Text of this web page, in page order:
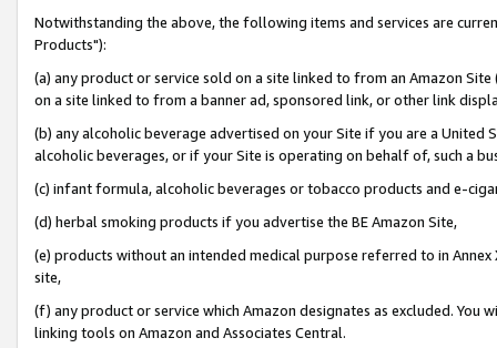
Notwithstanding the above, the following items and services are
Products"):
(a) any product or service sold on a site linked to from an Amazon
on a site linked to from a banner ad, sponsored link, or other link
(b) any alcoholic beverage advertised on your Site if you are a
alcoholic beverages, or if your Site is operating on behalf of, such a
(c) infant formula, alcoholic beverages or tobacco products and e-
(d) herbal smoking products if you advertise the BE Amazon Site,
(e) products without an intended medical purpose referred to in
site,
(f) any product or service which Amazon designates as excluded. You
linking tools on Amazon and Associates Central.